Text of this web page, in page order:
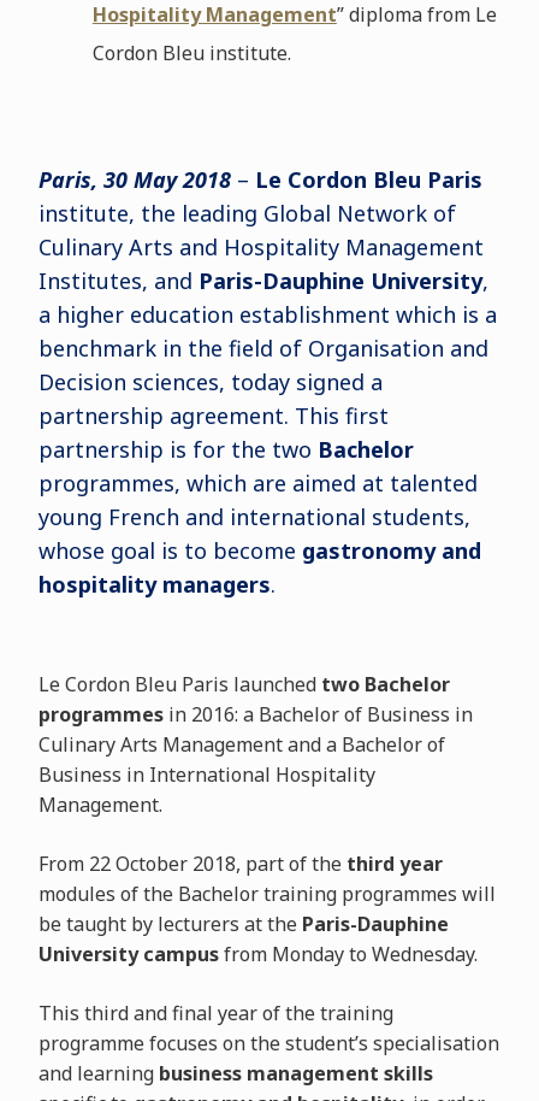
Hospitality Management” diploma from Le
Cordon Bleu institute.
Paris, 30 May 2018– Le Cordon Bleu Paris
institute, the leading Global Network of
Culinary Arts and Hospitality Management
Institutes, and Paris-Dauphine University,
a higher education establishment which is a
benchmark in the field of Organisation and
Decision sciences, today signed a
partnership agreement. This first
partnership is for the two Bachelor
programmes, which are aimed at talented
young French and international students,
whose goal is to become gastronomy and
hospitality managers.
Le Cordon Bleu Paris launchedtwo Bachelor
programmesin 2016: a Bachelor of Business in
Culinary Arts Management and a Bachelor of
Business in International Hospitality
Management.
From 22 October 2018, part of thethird year
modules of the Bachelor training programmes will
be taught by lecturers at the Paris-Dauphine
University campusfrom Monday to Wednesday.
This third and final year of the training
programme focuses on the student’s specialisation
and learning business management skills